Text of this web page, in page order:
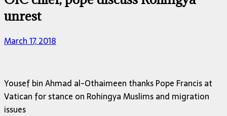
unrest
March 17, 2018
Yousef bin Ahmad al-Othaimeen thanks Pope Francis at
Vatican for stance on Rohingya Muslims and migration
issues